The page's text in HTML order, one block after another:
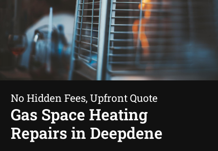
No Hidden Fees, Upfront Quote
Gas Space Heating
Repairs in Deepdene